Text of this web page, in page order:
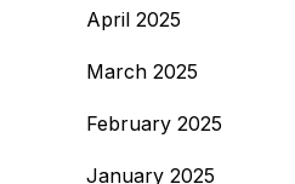
April 2025
March 2025
February 2025
January 2025